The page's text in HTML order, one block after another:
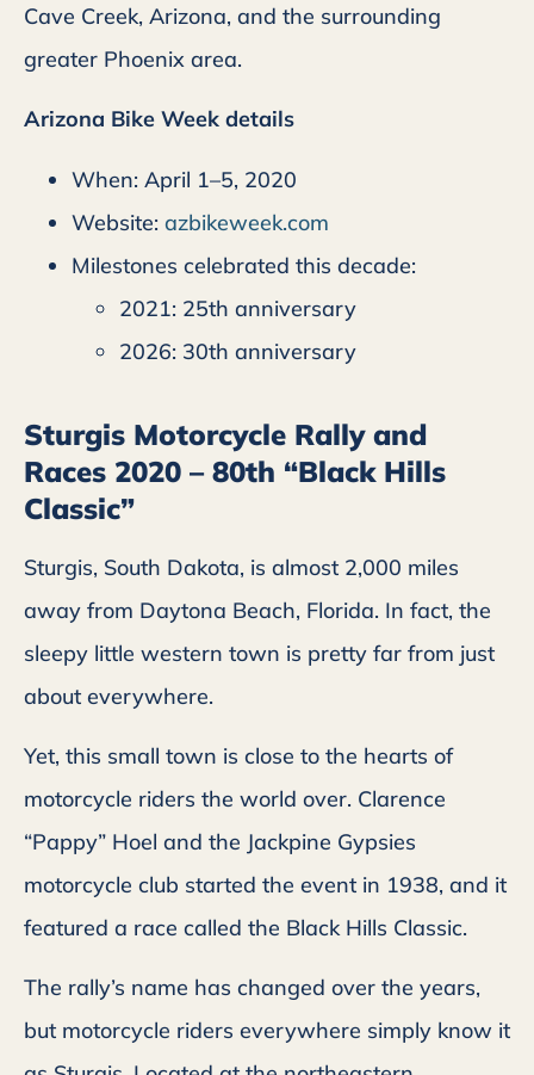
Cave Creek, Arizona, and the surrounding
greater Phoenix area.
Arizona Bike Week details
When: April 1–5, 2020
Website: azbikeweek.com
Milestones celebrated this decade:
2021: 25th anniversary
2026: 30th anniversary
Sturgis Motorcycle Rally and
Races 2020 – 80th “Black Hills
Classic”
Sturgis, South Dakota, is almost 2,000 miles
away from Daytona Beach, Florida. In fact, the
sleepy little western town is pretty far from just
about everywhere.
Yet, this small town is close to the hearts of
motorcycle riders the world over. Clarence
“Pappy” Hoel and the Jackpine Gypsies
motorcycle club started the event in 1938, and it
featured a race called the Black Hills Classic.
The rally’s name has changed over the years,
but motorcycle riders everywhere simply know it